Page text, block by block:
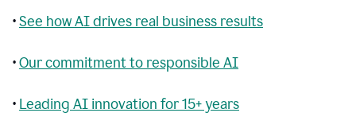
•See how AI drives real business results
•Our commitment to responsible AI
• Leading AI innovation for 15+ years